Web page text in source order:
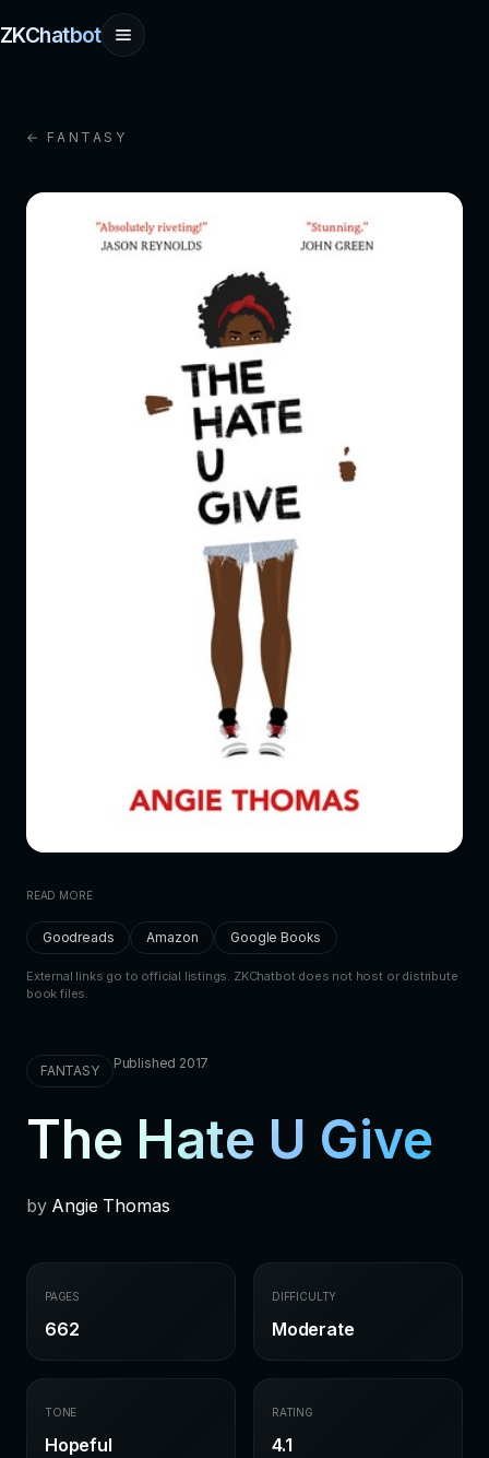
ZKChatbot
← FANTASY
READ MORE
Goodreads Amazon Google Books
External links go to official listings. ZKChatbot does not host or distribute
book files.
FANTASY Published 2017
The Hate U Give
by Angie Thomas
PAGES
662
DIFFICULTY
Moderate
TONE
Hopeful
RATING
4.1